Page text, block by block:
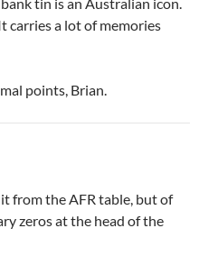
carries a lot of memories
points, Brian.
it from the AFR table, but of
zeros at the head of the